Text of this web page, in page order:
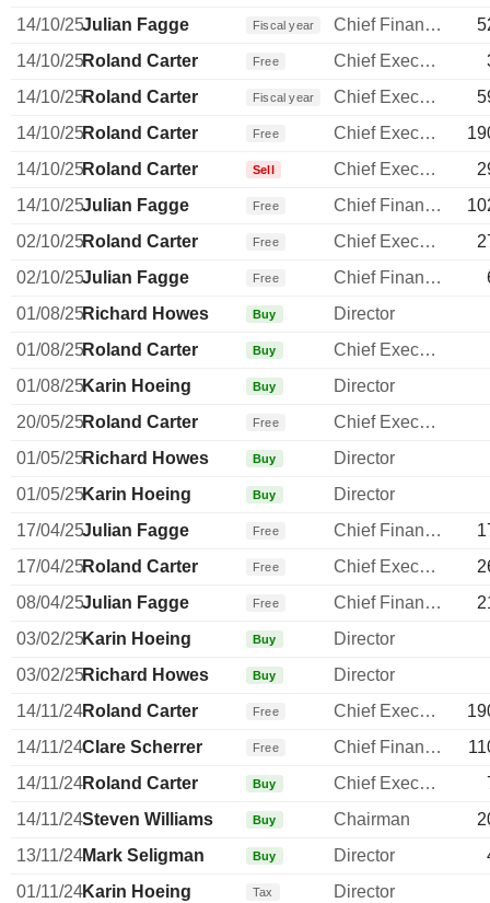
14/10/25Julian Fagge Fiscal year Chief Financial Officer
14/10/25Roland Carter Free Chief Executive Officer
14/10/25Roland Carter Fiscal year Chief Executive Officer
14/10/25Roland Carter Free Chief Executive Officer
14/10/25Roland Carter Sell Chief Executive Officer
14/10/25Julian Fagge Free Chief Financial Officer
02/10/25Roland Carter Free Chief Executive Officer
02/10/25Julian Fagge Free Chief Financial Officer
01/08/25Richard Howes Buy
Director
01/08/25Roland Carter Buy
Chief Executive Officer
01/08/25Karin Hoeing Buy
Director
20/05/25Roland Carter Free
Chief Executive Officer
01/05/25Richard Howes Buy
Director
01/05/25Karin Hoeing Buy
Director
17/04/25Julian Fagge Free Chief Financial Officer
17/04/25Roland Carter Free Chief Executive Officer
08/04/25Julian Fagge Free Chief Financial Officer
03/02/25Karin Hoeing Buy
Director
03/02/25Richard Howes Buy
Director
14/11/24Roland Carter Free Chief Executive Officer
14/11/24Clare Scherrer Free Chief Financial Officer
14/11/24Roland Carter Buy Chief Executive Officer
14/11/24Steven Williams Buy Chairman
13/11/24Mark Seligman Buy Director
01/11/24Karin Hoeing Tax
Director